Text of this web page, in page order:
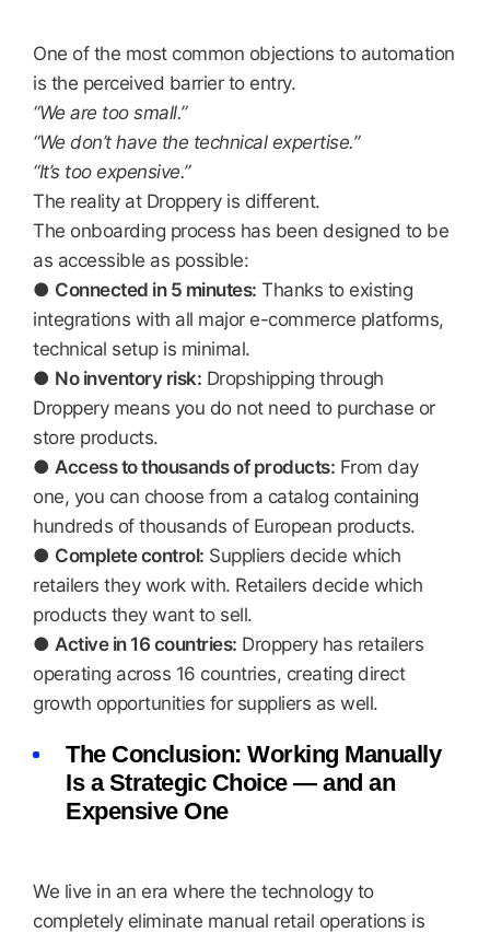
One of the most common objections to automation
is the perceived barrier to entry.
“We are too small.”
“We don’t have the technical expertise.”
“It’s too expensive.”
The reality at Droppery is different.
The onboarding process has been designed to be
as accessible as possible:
● Connected in 5 minutes: Thanks to existing
integrations with all major e-commerce platforms,
technical setup is minimal.
● No inventory risk: Dropshipping through
Droppery means you do not need to purchase or
store products.
● Access to thousands of products: From day
one, you can choose from a catalog containing
hundreds of thousands of European products.
● Complete control: Suppliers decide which
retailers they work with. Retailers decide which
products they want to sell.
● Active in 16 countries: Droppery has retailers
operating across 16 countries, creating direct
growth opportunities for suppliers as well.
The Conclusion: Working Manually
Is a Strategic Choice — and an
Expensive One
We live in an era where the technology to
completely eliminate manual retail operations is